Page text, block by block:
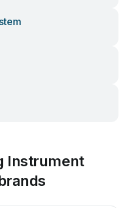
Instrument